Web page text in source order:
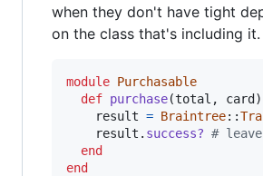
when they don't have tight
on the class that's including it.
module Purchasable
def purchase(total , card )
result = Braintree::
result . success? #
end
end